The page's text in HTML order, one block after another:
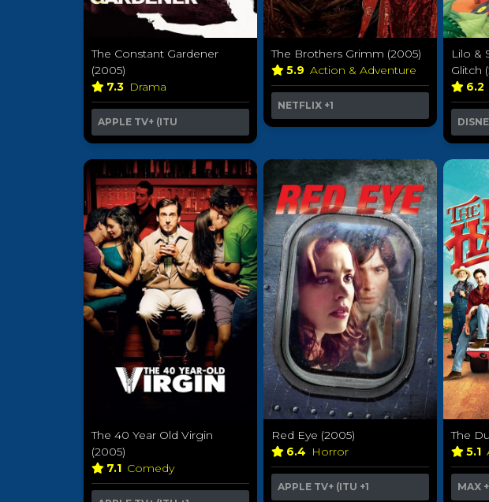
The Constant Gardener
(2005)
7.3 Drama
APPLE TV+ (ITU
The Brothers Grimm (2005)
5.9 Action & Adventure
NETFLIX +1
Lilo &
Glitch
6.2
The 40 Year Old Virgin
(2005)
7.1 Comedy
Red Eye (2005)
6.4 Horror
APPLE TV+ (ITU +1
The
5.1
MAX